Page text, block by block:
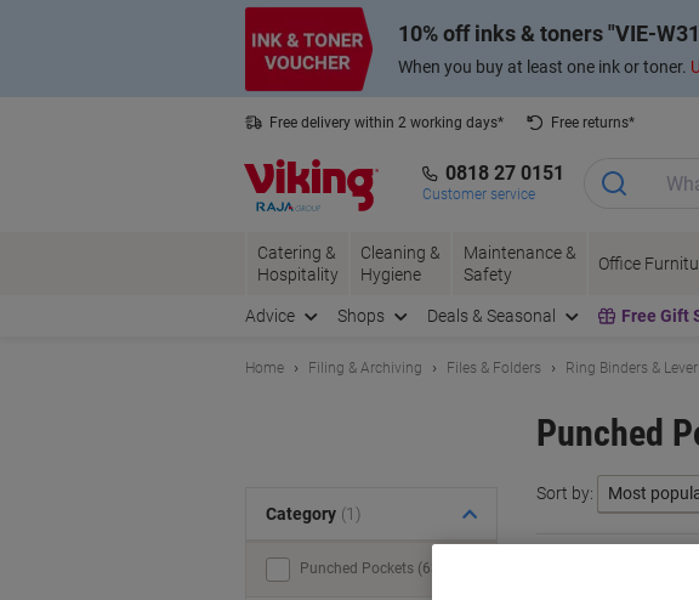
10% off inks & toners VIE-
When you buy at least one ink or toner.
Free delivery within 2 working days* Free returns*
0818 27 0151
Customer service
Catering &
Hospitality
Cleaning &
Hygiene
Maintenance &
Safety
Office
Advice Shops Deals & Seasonal Free Gift
Home Filing & Archiving Files & Folders Ring Binders &
Punched
Sort by:
For any home or
filing into folders
Category (1)
Punched Pockets (63)